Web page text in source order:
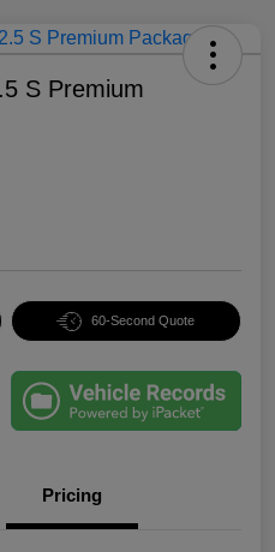
S Premium
60-Second Quote
Pricing